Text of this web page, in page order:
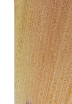
Flooring
Specials
Services
Events